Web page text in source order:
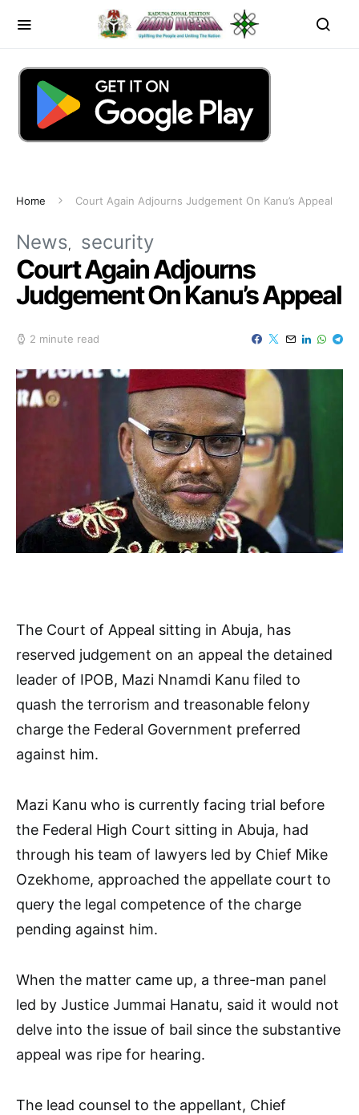
Home Court Again Adjourns Judgement On Kanu’s Appeal
News security
Court Again Adjourns
Judgement On Kanu’s Appeal
2 minute read
The Court of Appeal sitting in Abuja, has
reserved judgement on an appeal the detained
leader of IPOB, Mazi Nnamdi Kanu filed to
quash the terrorism and treasonable felony
charge the Federal Government preferred
against him.
Mazi Kanu who is currently facing trial before
the Federal High Court sitting in Abuja, had
through his team of lawyers led by Chief Mike
Ozekhome, approached the appellate court to
query the legal competence of the charge
pending against him.
When the matter came up, a three-man panel
led by Justice Jummai Hanatu, said it would not
delve into the issue of bail since the substantive
appeal was ripe for hearing.
The lead counsel to the appellant, Chief